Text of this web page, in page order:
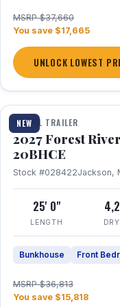
MSRP $37,660
You save $17,665
UNLOCK LOWEST
NEW
1 / 24
TRAVEL TRAILER
2027 Forest
20BHCE
Stock #028422Jackson,
25' 0"
LENGTH
Bunkhouse Front
MSRP $36,813
You save $15,818